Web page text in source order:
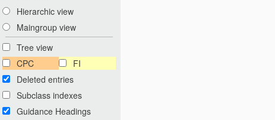
Hierarchic view
Maingroup view
Tree view
CPC
FI
Deleted entries
Subclass indexes
Guidance Headings